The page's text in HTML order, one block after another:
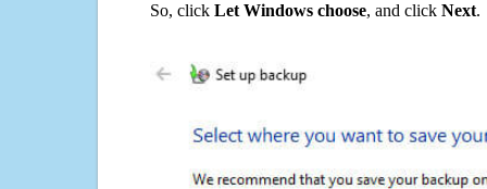
So, click Let Windows choose, and click Next.